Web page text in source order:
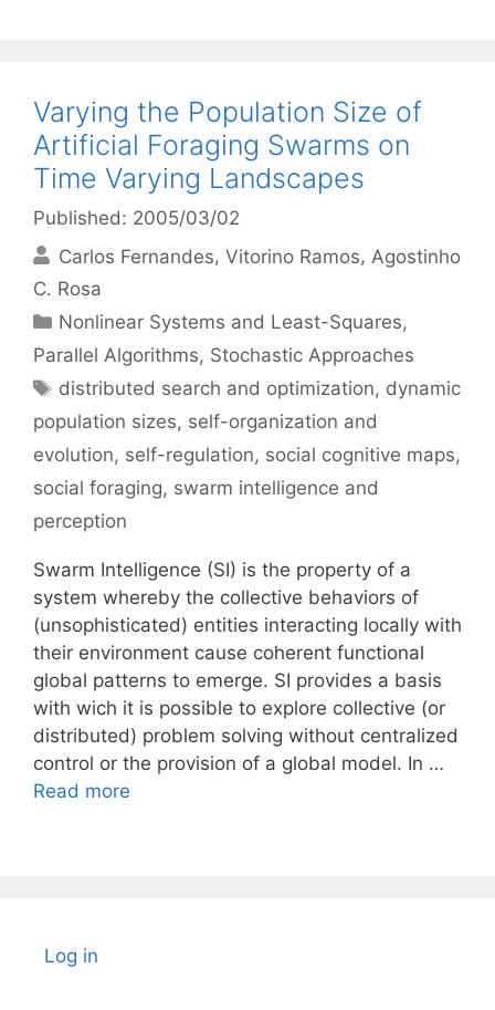
Varying the Population Size of
Artificial Foraging Swarms on
Time Varying Landscapes
Published: 2005/03/02
Carlos Fernandes Vitorino Ramos Agostinho
C. Rosa
Categories
Nonlinear Systems and Least-Squares,
Parallel Algorithms, Stochastic Approaches
Tags
distributed search and optimization, dynamic
population sizes, self-organization and
evolution, self-regulation, social cognitive maps,
social foraging, swarm intelligence and
perception
Swarm Intelligence (SI) is the property of a
system whereby the collective behaviors of
(unsophisticated) entities interacting locally with
their environment cause coherent functional
global patterns to emerge. SI provides a basis
with wich it is possible to explore collective (or
distributed) problem solving without centralized
control or the provision of a global model. In …
Read more
Log in